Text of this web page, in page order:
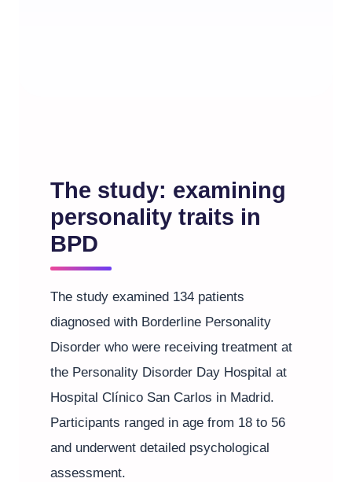
The study: examining
personality traits in
BPD
The study examined 134 patients
diagnosed with Borderline Personality
Disorder who were receiving treatment at
the Personality Disorder Day Hospital at
Hospital Clínico San Carlos in Madrid.
Participants ranged in age from 18 to 56
and underwent detailed psychological
assessment.